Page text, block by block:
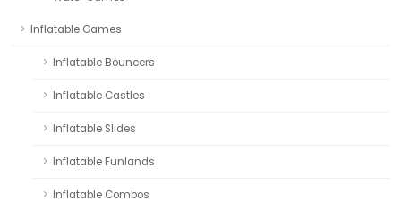
Inflatable Games
Inflatable Bouncers
Inflatable Castles
Inflatable Slides
Inflatable Funlands
Inflatable Combos